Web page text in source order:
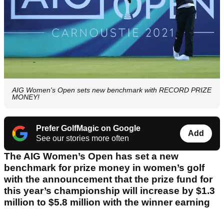
AIG Women's Open sets new benchmark with RECORD PRIZE
MONEY!
Prefer GolfMagic on Google
See our stories more often
Add
The AIG Women’s Open has set a new
benchmark for prize money in women’s golf
with the announcement that the prize fund for
this year’s championship will increase by $1.3
million to $5.8 million with the winner earning